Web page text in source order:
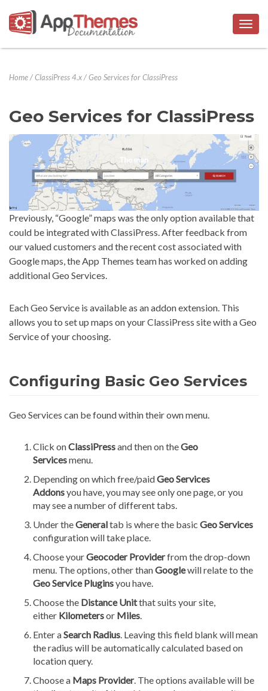
Home/ClassiPress 4.x/Geo Services for ClassiPress
Geo Services for ClassiPress
Previously, “Google” maps was the only option available that
could be integrated with ClassiPress. After feedback from
our valued customers and the recent cost associated with
Google maps, the App Themes team has worked on adding
additional Geo Services.
Each Geo Service is available as an addon extension. This
allows you to set up maps on your ClassiPress site with a Geo
Service of your choosing.
Configuring Basic Geo Services
Geo Services can be found within their own menu.
Click onClassiPressand then on theGeo
Servicesmenu.
Depending on which free/paidGeo Services
Addonsyou have, you may see only one page, or you
may see a number of different tabs.
Under theGeneraltab is where the basic Geo Services
configuration will take place.
Choose yourGeocoder Providerfrom the drop-down
menu. The options, other thanGooglewill relate to the
Geo Service Pluginsyou have.
Choose the Distance Unitthat suits your site,
either Kilometersor Miles.
Enter aSearch Radius. Leaving this field blank will mean
the radius will be automatically calculated based on
location query.
Choose a Maps Provider. The options available will be